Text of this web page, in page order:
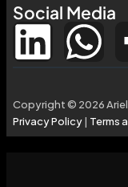
Social Media
Copyright © 2026
Privacy Policy| Terms